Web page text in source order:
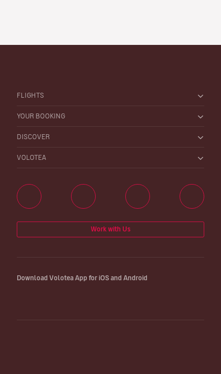
FLIGHTS
YOUR BOOKING
DISCOVER
VOLOTEA
Work with Us
Download Volotea App for iOS and Android